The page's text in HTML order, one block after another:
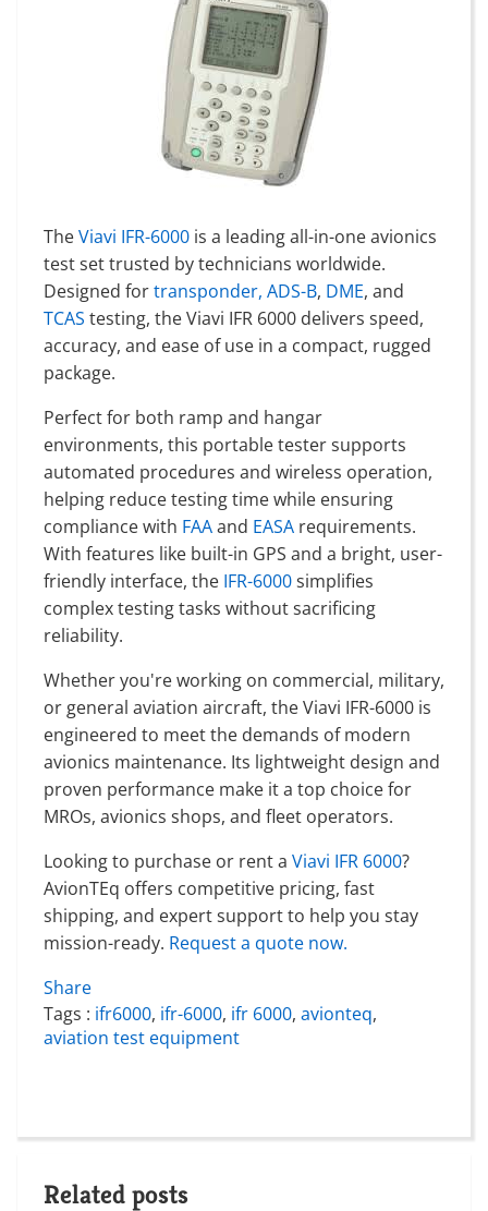
TheViavi IFR-6000 is a leading all-in-one avionics
test set trusted by technicians worldwide.
Designed fortransponder, ADS-B, DME, and
TCAS testing, the Viavi IFR 6000 delivers speed,
accuracy, and ease of use in a compact, rugged
package.
Perfect for both ramp and hangar
environments, this portable tester supports
automated procedures and wireless operation,
helping reduce testing time while ensuring
compliance with FAAand EASA requirements.
With features like built-in GPS and a bright, user-
friendly interface, the IFR-6000simplifies
complex testing tasks without sacrificing
reliability.
Whether you're working on commercial, military,
or general aviation aircraft, the Viavi IFR-6000 is
engineered to meet the demands of modern
avionics maintenance. Its lightweight design and
proven performance make it a top choice for
MROs, avionics shops, and fleet operators.
Looking to purchase or rent a Viavi IFR 6000?
AvionTEq offers competitive pricing, fast
shipping, and expert support to help you stay
mission-ready. Request a quote now.
Share
Tags : ifr6000, ifr-6000, ifr 6000, avionteq,
aviation test equipment
Related posts